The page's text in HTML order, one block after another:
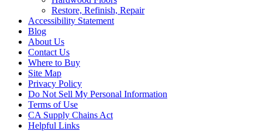
Restore, Refinish, Repair
Accessibility Statement
Blog
About Us
Contact Us
Where to Buy
Site Map
Privacy Policy
Do Not Sell My Personal Information
Terms of Use
CA Supply Chains Act
Helpful Links